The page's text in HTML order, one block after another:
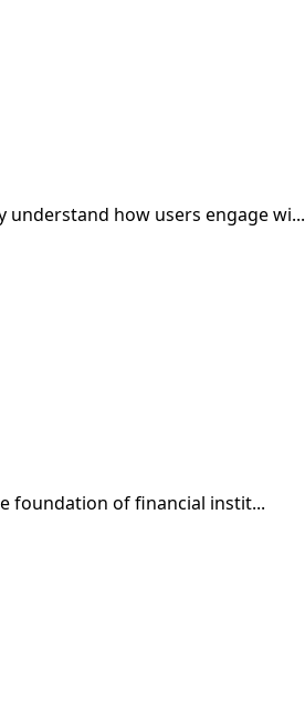
understand how users engage wi...
foundation of financial instit...